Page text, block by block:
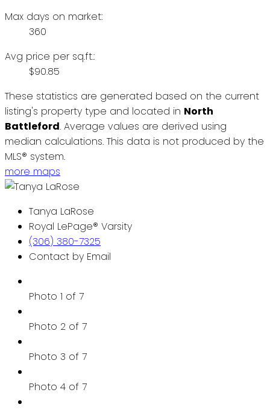
Max days on market:
360
Avg price per sq.ft.:
$90.85
These statistics are generated based on the current
listing's property type and located in North
Battleford. Average values are derived using
median calculations. This data is not produced by the
MLS® system.
more maps
Tanya LaRose
Royal LePage® Varsity
(306) 380-7325
Contact by Email
Photo 1 of 7
Photo 2 of 7
Photo 3 of 7
Photo 4 of 7